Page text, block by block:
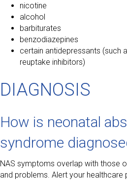
nicotine
alcohol
barbiturates
benzodiazepines
certain antidepressants (such
reuptake inhibitors)
DIAGNOSIS
How is neonatal
syndrome
NAS symptoms overlap with those
and problems. Alert your